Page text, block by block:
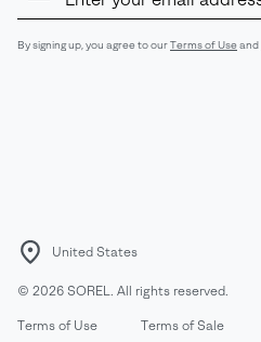
By signing up, you agree to ourTerms of Useand
United States
© 2026 SOREL. All rights reserved.
Terms of Use Terms of Sale